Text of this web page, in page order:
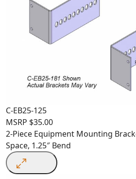
C-EB25-125
MSRP $35.00
2-Piece Equipment Mounting
Space, 1.25″ Bend